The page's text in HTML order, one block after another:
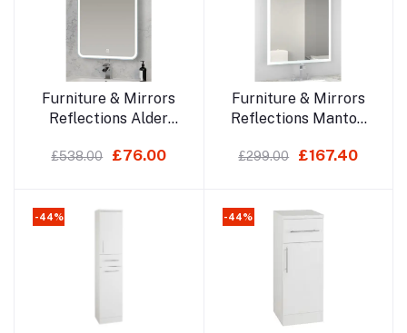
Add to cart
Furniture & Mirrors
Reflections Alder
£538.00 £76.00
Add to cart
Furniture & Mirrors
Reflections Manton
Mirror
£299.00 £167.40
-44% -44%